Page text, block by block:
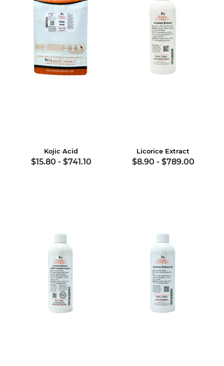
Kojic Acid
$15.80 - $741.10
Licorice Extract
$8.90 - $789.00